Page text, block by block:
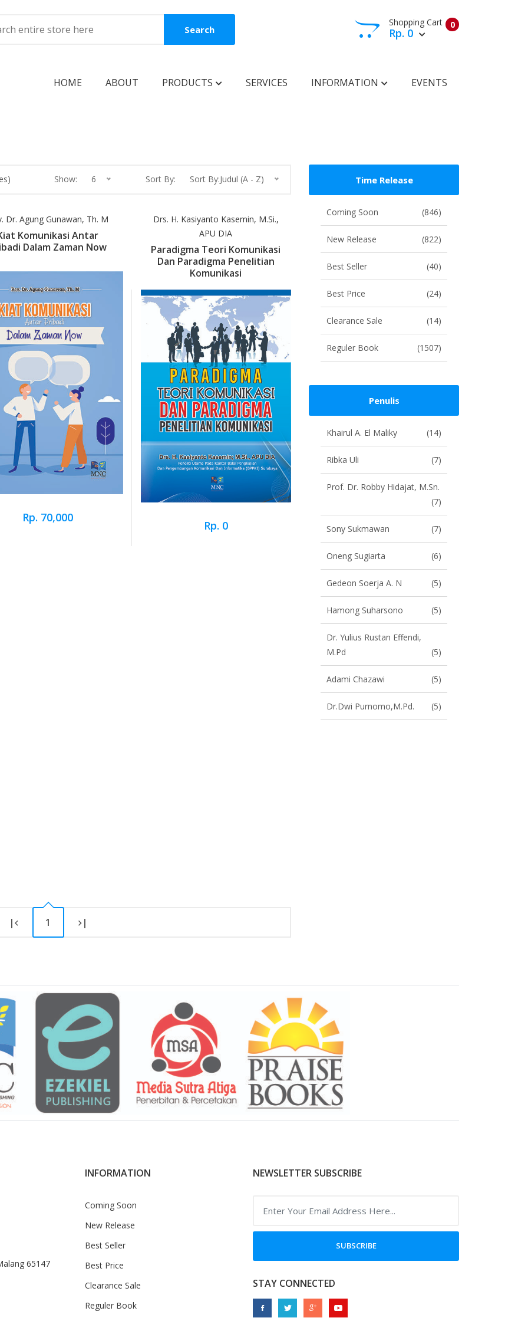
Search 0
Shopping Cart
Rp. 0
HOME ABOUT PRODUCTS
Best Price
Clearance Sale
Reguler Book
SERVICES INFORMATION EVENTS
Show: 6 Sort By: Sort By:Judul (A - Z)
Dr. Agung Gunawan, Th. M
Komunikasi Antar
Dalam Zaman Now
Rp. 70,000
Drs. H. Kasiyanto Kasemin, M.Si.,
APU DIA
Paradigma Teori Komunikasi
Dan Paradigma Penelitian
Komunikasi
Rp. 0
| 1 |
Time Release
Coming Soon (846)
New Release (822)
Best Seller (40)
Best Price (24)
Clearance Sale (14)
Reguler Book (1507)
Penulis
Khairul A. El Maliky (14)
Ribka Uli (7)
Prof. Dr. Robby Hidajat, M.Sn.
(7)
Sony Sukmawan (7)
Oneng Sugiarta (6)
Gedeon Soerja A. N (5)
Hamong Suharsono (5)
Dr. Yulius Rustan Effendi,
M.Pd
(5)
Adami Chazawi (5)
Dr.Dwi Purnomo,M.Pd. (5)
65147
INFORMATION
Coming Soon
New Release
Best Seller
Best Price
Clearance Sale
Reguler Book
NEWSLETTER SUBSCRIBE
SUBSCRIBE
STAY CONNECTED